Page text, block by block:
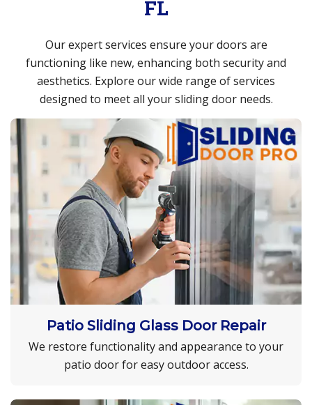
FL
Our expert services ensure your doors are
functioning like new, enhancing both security and
aesthetics. Explore our wide range of services
designed to meet all your sliding door needs.
Patio Sliding Glass Door Repair
We restore functionality and appearance to your
patio door for easy outdoor access.